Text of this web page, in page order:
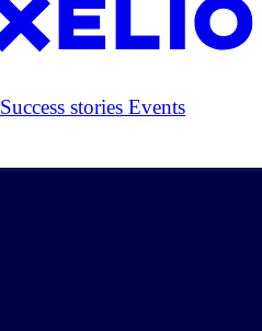
Success stories Events